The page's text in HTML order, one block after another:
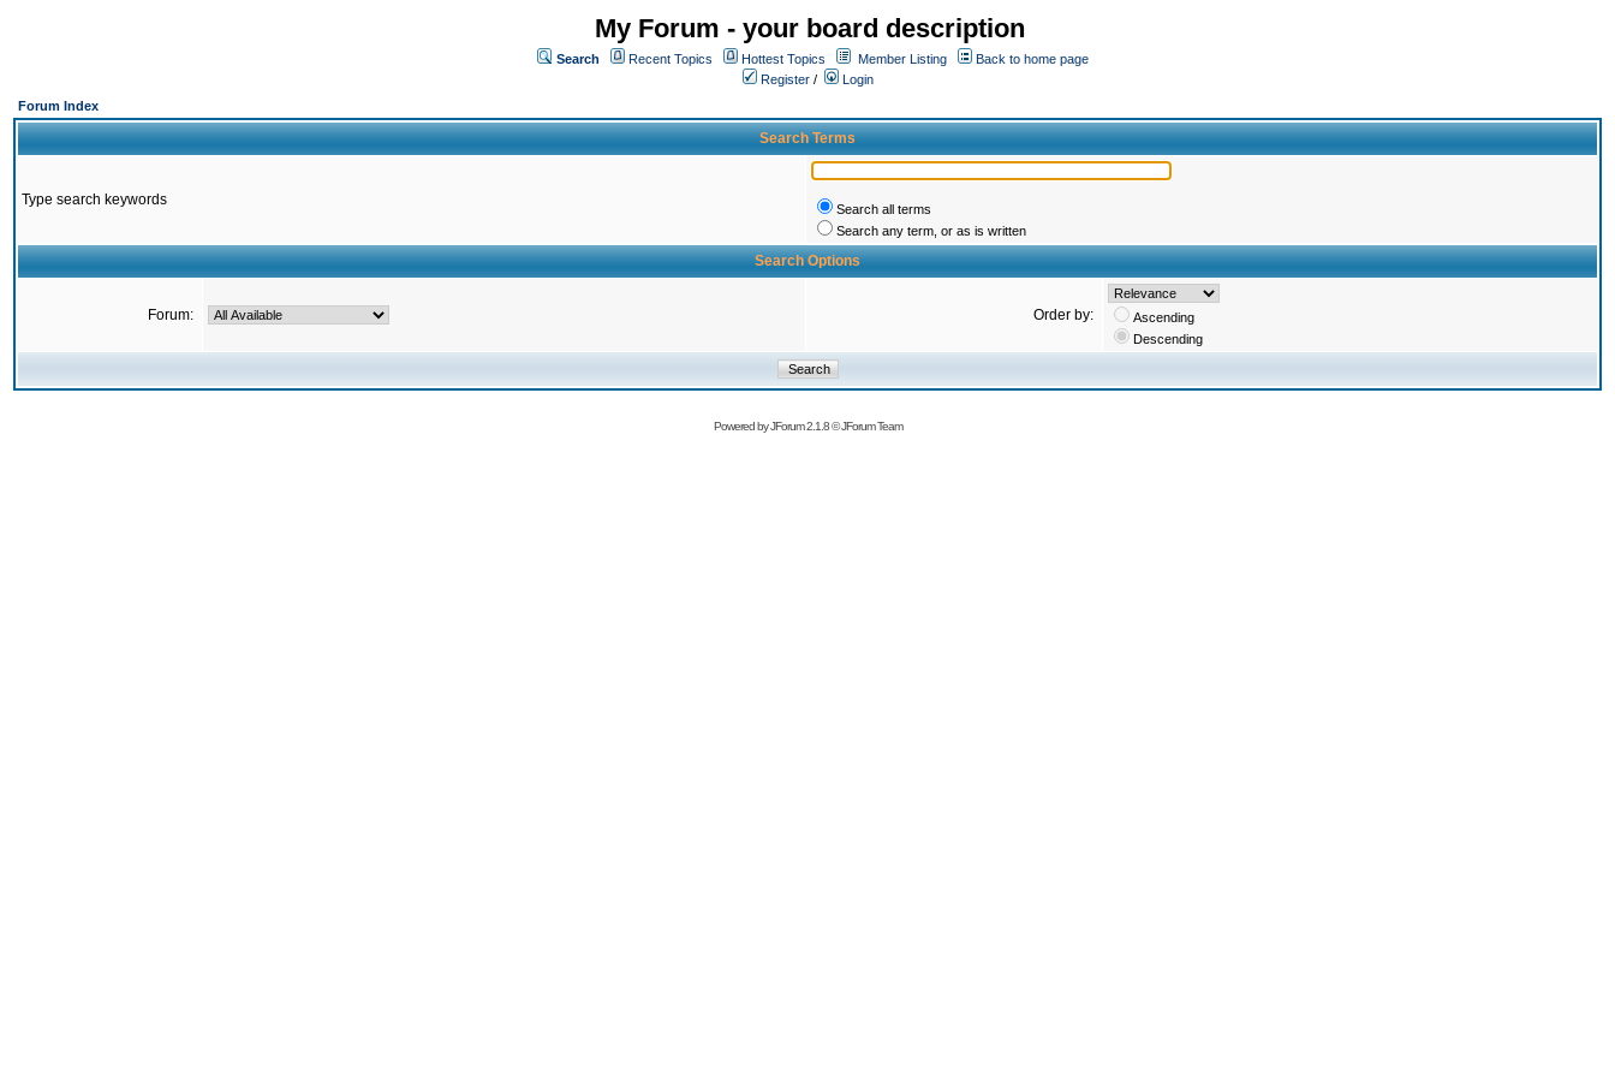
My Forum - your board description
Search Recent Topics Hottest Topics Member Listing
Back to home page
Register /
Login
Forum Index
Search Terms
Type search keywords
Search all terms
Search any term, or as is written
Search Options
Forum: Order by:
Ascending
Descending
Powered byJForum 2.1.8©JForum Team